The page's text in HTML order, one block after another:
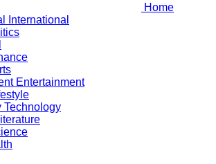
Home
International
Entertainment
Technology